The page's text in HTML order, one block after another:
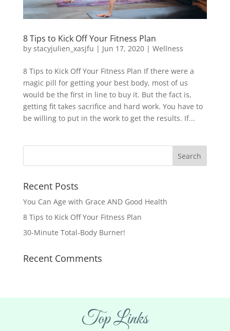
8 Tips to Kick Off Your Fitness Plan
by stacyjulien_xasjfu | Jun 17, 2020| Wellness
8 Tips to Kick Off Your Fitness Plan If there were a
magic pill for getting your best body, most of us
would be the first in line to buy it. But the fact is,
getting fit takes sacrifice and hard work. You have to
be willing to put in the work to get the results. If...
Recent Posts
You Can Age with Grace AND Good Health
8 Tips to Kick Off Your Fitness Plan
30-Minute Total-Body Burner!
Recent Comments
Top Links